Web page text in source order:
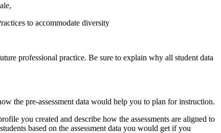
to accommodate diversity
professional practice. Be sure to explain why all student data
the pre-assessment data would help you to plan for instruction.
you created and describe how the assessments are aligned to
based on the assessment data you would get if you